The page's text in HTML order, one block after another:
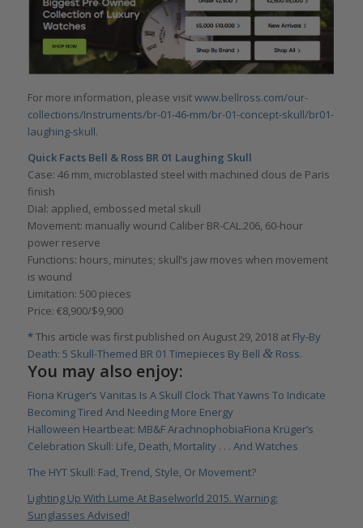
For more information, please visitwww.bellross.com/our-
collections/Instruments/br-01-46-mm/br-01-concept-skull/br01-
laughing-skull.
Quick Facts Bell & Ross BR 01 Laughing Skull
Case: 46 mm, microblasted steel with machined clous de Paris
finish
Dial: applied, embossed metal skull
Movement: manually wound Caliber BR-CAL.206, 60-hour
power reserve
Functions: hours, minutes; skull’s jaw moves when movement
is wound
Limitation: 500 pieces
Price: €8,900/$9,900
*This article was first published on August 29, 2018 at Fly-By
Death: 5 Skull-Themed BR 01 Timepieces By Bell &Ross.
You may also enjoy:
Fiona Krüger’s Vanitas Is A Skull Clock That Yawns To Indicate
Becoming Tired And Needing More Energy
Halloween Heartbeat: MB&F ArachnophobiaFiona Krüger’s
Celebration Skull: Life, Death, Mortality . . . And Watches
The HYT Skull: Fad, Trend, Style, Or Movement?
Lighting Up With Lume At Baselworld 2015. Warning:
Sunglasses Advised!